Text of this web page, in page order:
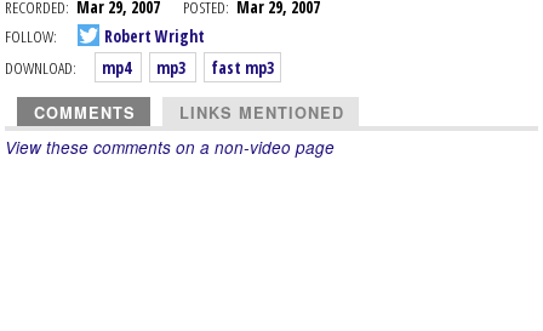
RECORDED: Mar 29, 2007 POSTED: Mar 29, 2007
FOLLOW:
Robert Wright
DOWNLOAD:
mp4 mp3 fast mp3
COMMENTS LINKS MENTIONED
View these comments on a non-video page